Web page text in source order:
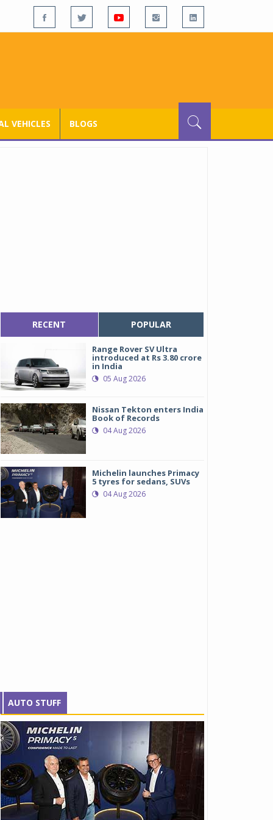
VEHICLES BLOGS
RECENT POPULAR
Range Rover SV Ultra
introduced at Rs 3.80 crore
in India
05 Aug 2026
Nissan Tekton enters India
Book of Records
04 Aug 2026
Michelin launches Primacy
5 tyres for sedans, SUVs
04 Aug 2026
AUTO STUFF